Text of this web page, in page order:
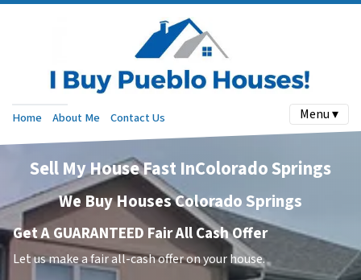
Home About Me Contact Us Menu ▾
Sell My House Fast InColorado Springs
We Buy Houses Colorado Springs
Get A GUARANTEED Fair All Cash Offer
Let us make a fair all-cash offer on your house.